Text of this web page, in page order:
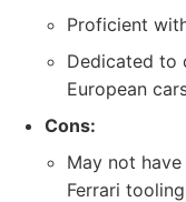
Proficient
Dedicated to
European
Cons:
May not
Ferrari